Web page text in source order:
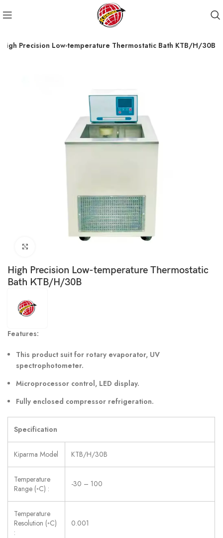
High Precision Low-temperature Thermostatic Bath KTB/H/30B
High Precision Low-temperature Thermostatic
Bath KTB/H/30B
Features:
This product suit for rotary evaporator, UV
spectrophotometer.
Microprocessor control, LED display.
Fully enclosed compressor refrigeration.
Specification
Kiparma Model KTB/H/30B
Temperature
Range (◦C) :
-30 – 100
Temperature
Resolution (◦C)
:
0.001